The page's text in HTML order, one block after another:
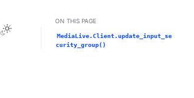
Toggle Light / Dark / Auto color theme
ON THIS PAGE
MediaLive.Client.update_input_se
curity_group()